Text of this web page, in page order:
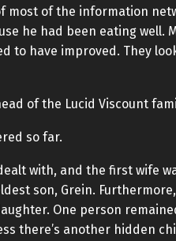
most of the information
he had been eating well.
to have improved. They
of the Lucid Viscount
so far.
with, and the first wife
son, Grein.
One person
there’s another hidden